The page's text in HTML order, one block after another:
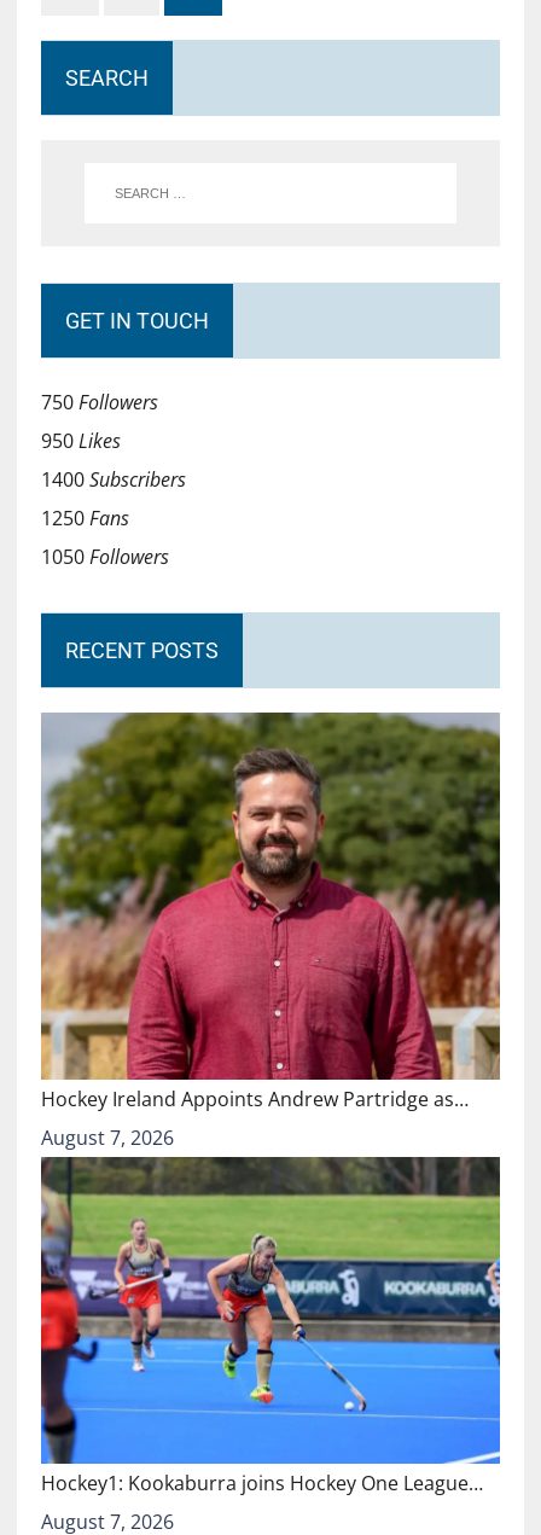
SEARCH
GET IN TOUCH
750Followers
950Likes
1400Subscribers
1250Fans
1050Followers
RECENT POSTS
Hockey Ireland Appoints Andrew Partridge as…
August 7, 2026
Hockey1: Kookaburra joins Hockey One League…
August 7, 2026